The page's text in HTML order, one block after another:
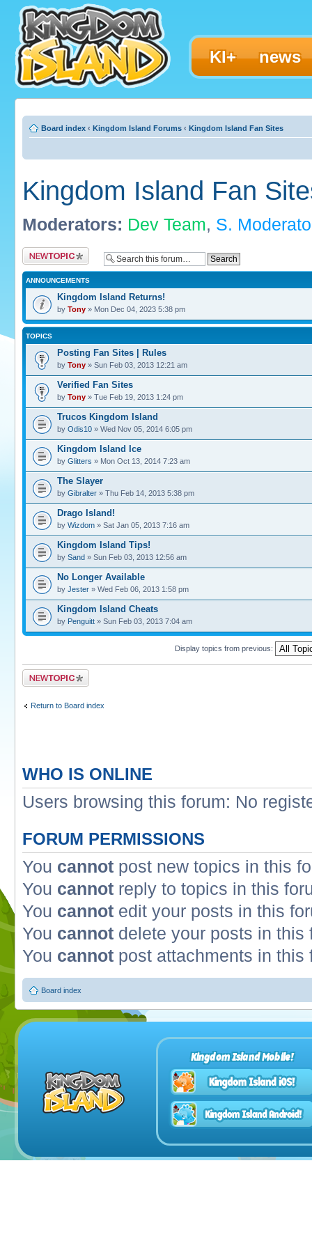
KI+ news
Board index ‹ Kingdom Island Forums ‹ Kingdom Island Fan Sites
Kingdom Island Fan
Moderators: Dev Team, S.
Post a new topic
ANNOUNCEMENTS
Kingdom Island Returns!
by Tony » Mon Dec 04, 2023 5:38 pm
TOPICS
Posting Fan Sites | Rules
by Tony » Sun Feb 03, 2013 12:21 am
Verified Fan Sites
by Tony » Tue Feb 19, 2013 1:24 pm
Trucos Kingdom Island
by Odis10 » Wed Nov 05, 2014 6:05 pm
Kingdom Island Ice
by Glitters » Mon Oct 13, 2014 7:23 am
The Slayer
by Gibralter » Thu Feb 14, 2013 5:38 pm
Drago Island!
by Wizdom » Sat Jan 05, 2013 7:16 am
Kingdom Island Tips!
by Sand » Sun Feb 03, 2013 12:56 am
No Longer Available
by Jester » Wed Feb 06, 2013 1:58 pm
Kingdom Island Cheats
by Penguitt » Sun Feb 03, 2013 7:04 am
Display topics from previous:
Post a new topic
Return to Board index
WHO IS ONLINE
Users browsing this forum: No
FORUM PERMISSIONS
You cannot post new topics in this
You cannot reply to topics in this
You cannot edit your posts in this
You cannot delete your posts in this
You cannot post attachments in this
Board index
Kingdom Island Mobile!